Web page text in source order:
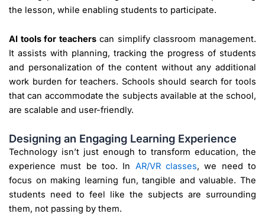
the lesson, while enabling students to participate.
AI tools for teacherscan simplify classroom management.
It assists with planning, tracking the progress of students
and personalization of the content without any additional
work burden for teachers. Schools should search for tools
that can accommodate the subjects available at the school,
are scalable and user-friendly.
Designing an Engaging Learning Experience
Technology isn’t just enough to transform education, the
experience must be too. In AR/VR classes, we need to
focus on making learning fun, tangible and valuable. The
students need to feel like the subjects are surrounding
them, not passing by them.